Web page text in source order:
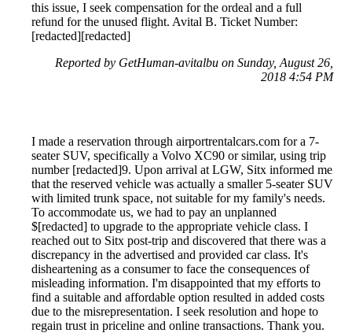
this issue, I seek compensation for the ordeal and a full
refund for the unused flight. Avital B. Ticket Number:
[redacted][redacted]
Reported by GetHuman-avitalbu on Sunday, August 26,
2018 4:54 PM
I made a reservation through airportrentalcars.com for a 7-
seater SUV, specifically a Volvo XC90 or similar, using trip
number [redacted]9. Upon arrival at LGW, Sitx informed me
that the reserved vehicle was actually a smaller 5-seater SUV
with limited trunk space, not suitable for my family's needs.
To accommodate us, we had to pay an unplanned
$[redacted] to upgrade to the appropriate vehicle class. I
reached out to Sitx post-trip and discovered that there was a
discrepancy in the advertised and provided car class. It's
disheartening as a consumer to face the consequences of
misleading information. I'm disappointed that my efforts to
find a suitable and affordable option resulted in added costs
due to the misrepresentation. I seek resolution and hope to
regain trust in priceline and online transactions. Thank you.